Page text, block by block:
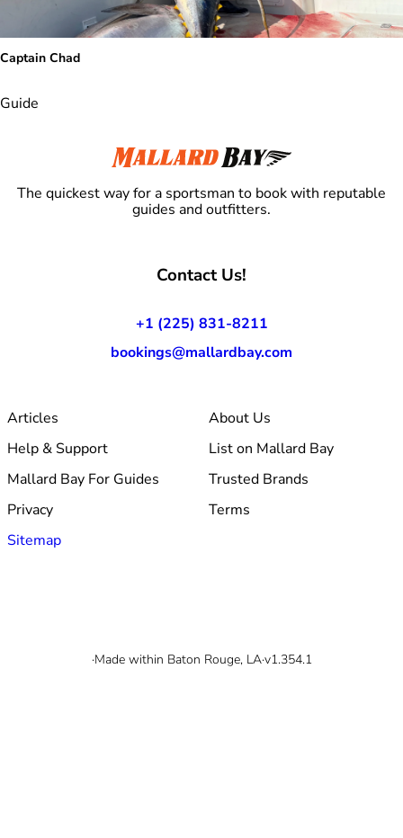
Captain Chad
Guide
The quickest way for a sportsman to book with reputable
guides and outfitters.
Contact Us!
+1 (225) 831-8211
bookings@mallardbay.com
Articles
About Us
Help & Support
List on Mallard Bay
Mallard Bay For Guides
Trusted Brands
Privacy
Terms
Sitemap
·Made within Baton Rouge, LA·v1.354.1